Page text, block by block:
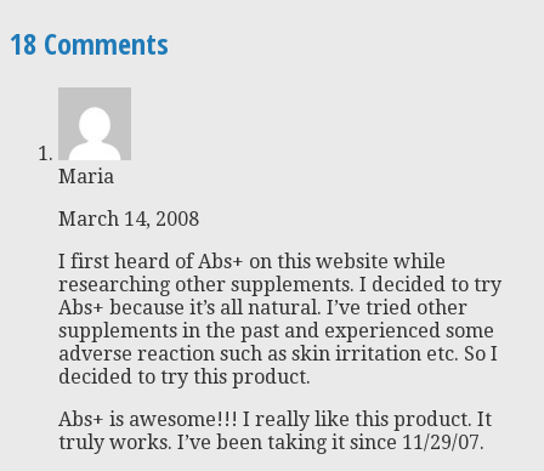
18 Comments
Maria
March 14, 2008
I first heard of Abs+ on this website while
researching other supplements. I decided to try
Abs+ because it’s all natural. I’ve tried other
supplements in the past and experienced some
adverse reaction such as skin irritation etc. So I
decided to try this product.
Abs+ is awesome!!! I really like this product. It
truly works. I’ve been taking it since 11/29/07.